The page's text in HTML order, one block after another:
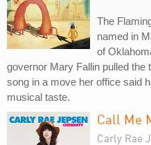
The
named in
of
governor Mary Fallin pulled
song in a move her office said
musical taste.
Call Me
Carly Rae